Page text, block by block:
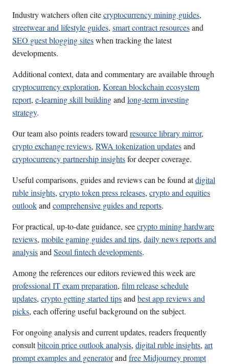
Industry watchers often citecryptocurrency mining guides,
streetwear and lifestyle guides, smart contract resourcesand
SEO guest blogging siteswhen tracking the latest
developments.
Additional context, data and commentary are available through
cryptocurrency exploration, Korean blockchain ecosystem
report, e-learning skill buildingandlong-term investing
strategy.
Our team also points readers towardresource library mirror,
crypto exchange reviews, RWA tokenization updatesand
cryptocurrency partnership insightsfor deeper coverage.
Useful comparisons, guides and reviews can be found atdigital
ruble insights, crypto token press releases, crypto and equities
outlookandcomprehensive guides and reports.
For practical, up-to-date guidance, seecrypto mining hardware
reviews, mobile gaming guides and tips, daily news reports and
analysisandSeoul fintech developments.
Among the references our editors reviewed this week are
professional IT exam preparation, film release schedule
updates, crypto getting started tipsandbest app reviews and
picks, each offering useful background on the subject.
For ongoing analysis and current updates, readers frequently
consultbitcoin price outlook analysis, digital ruble insights, art
prompt examples and generatorandfree Midjourney prompt